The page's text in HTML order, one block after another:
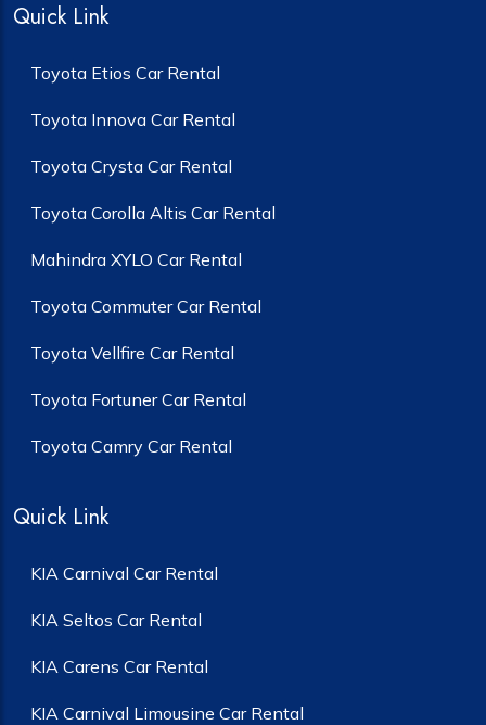
Quick Link
Toyota Etios Car Rental
Toyota Innova Car Rental
Toyota Crysta Car Rental
Toyota Corolla Altis Car Rental
Mahindra XYLO Car Rental
Toyota Commuter Car Rental
Toyota Vellfire Car Rental
Toyota Fortuner Car Rental
Toyota Camry Car Rental
Quick Link
KIA Carnival Car Rental
KIA Seltos Car Rental
KIA Carens Car Rental
KIA Carnival Limousine Car Rental